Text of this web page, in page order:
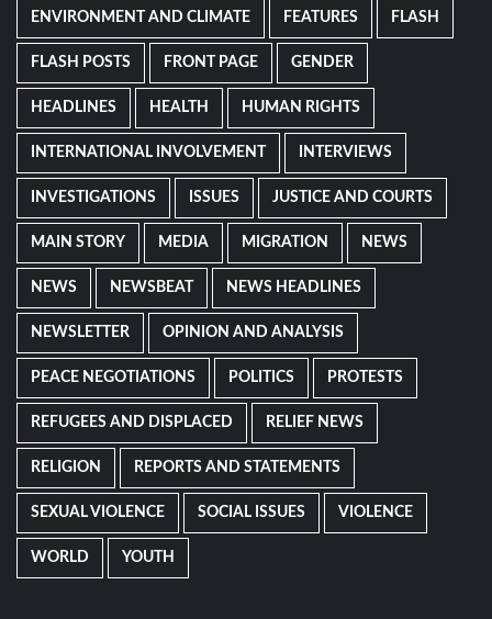
ENVIRONMENT AND CLIMATE FEATURES FLASH
FLASH POSTS FRONT PAGE GENDER
HEADLINES HEALTH HUMAN RIGHTS
INTERNATIONAL INVOLVEMENT INTERVIEWS
INVESTIGATIONS ISSUES JUSTICE AND COURTS
MAIN STORY MEDIA MIGRATION NEWS
NEWS NEWSBEAT NEWS HEADLINES
NEWSLETTER OPINION AND ANALYSIS
PEACE NEGOTIATIONS POLITICS PROTESTS
REFUGEES AND DISPLACED RELIEF NEWS
RELIGION REPORTS AND STATEMENTS
SEXUAL VIOLENCE SOCIAL ISSUES VIOLENCE
WORLD YOUTH